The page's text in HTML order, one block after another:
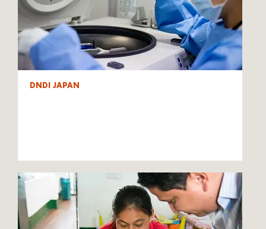
DNDI JAPAN